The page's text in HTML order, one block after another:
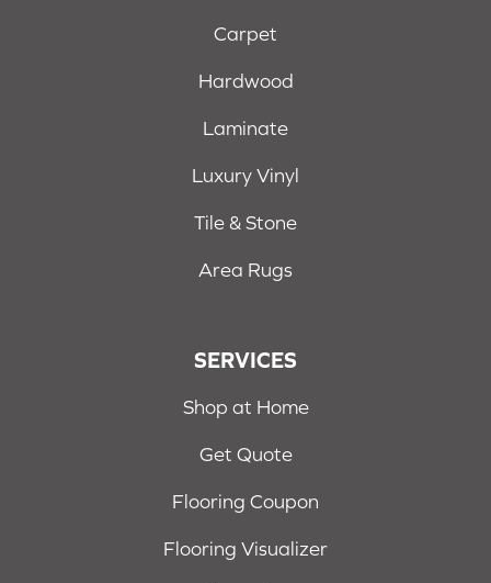
Carpet
Hardwood
Laminate
Luxury Vinyl
Tile & Stone
Area Rugs
SERVICES
Shop at Home
Get Quote
Flooring Coupon
Flooring Visualizer